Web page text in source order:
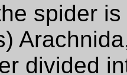
spider
divided